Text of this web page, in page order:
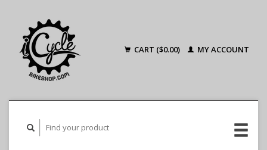
CART ($0.00) MY ACCOUNT